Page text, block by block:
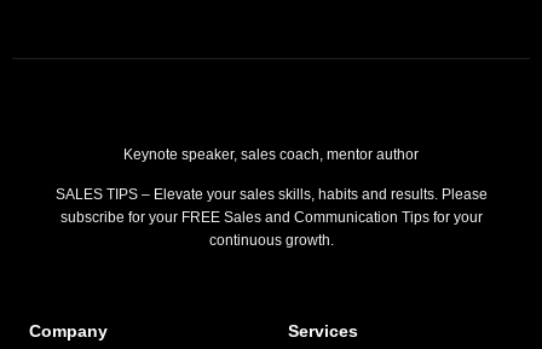
Keynote speaker, sales coach, mentor author
SALES TIPS – Elevate your sales skills, habits and results. Please
subscribe for your FREE Sales and Communication Tips for your
continuous growth.
Company Services